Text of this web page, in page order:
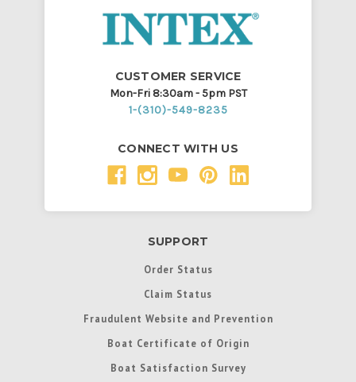
CUSTOMER SERVICE
Mon-Fri 8:30am - 5pm PST
1-(310)-549-8235
CONNECT WITH US
SUPPORT
Order Status
Claim Status
Fraudulent Website and Prevention
Boat Certificate of Origin
Boat Satisfaction Survey